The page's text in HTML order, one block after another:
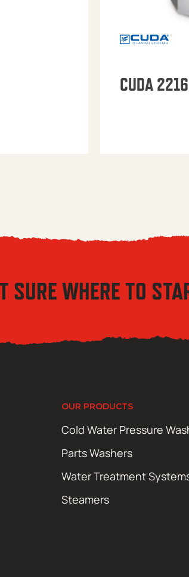
CUDA
SURE WHERE TO
OUR PRODUCTS
Cold Water Pressure
Parts Washers
Water Treatment
Steamers